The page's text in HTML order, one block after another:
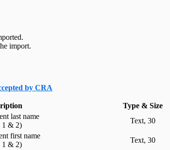
import.
by CRA
Type & Size
last name
1 & 2)
Text, 30
first name
1 & 2)
Text, 30